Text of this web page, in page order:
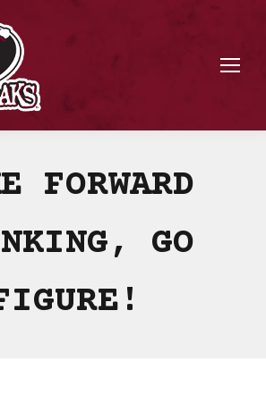
FORWARD
GO